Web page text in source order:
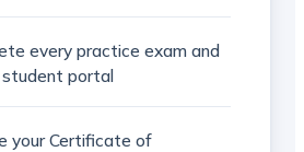
every practice exam and
student portal
your Certificate of